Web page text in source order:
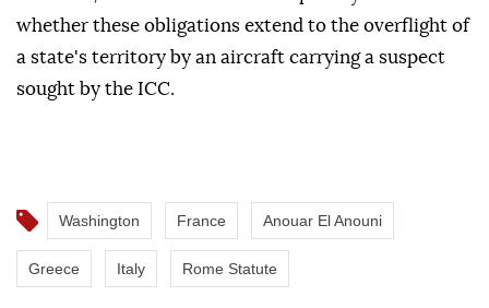
whether these obligations extend to the overflight of
a state's territory by an aircraft carrying a suspect
sought by the ICC.
Washington France Anouar El Anouni
Greece Italy Rome Statute